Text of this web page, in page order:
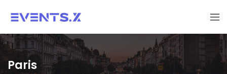
Paris